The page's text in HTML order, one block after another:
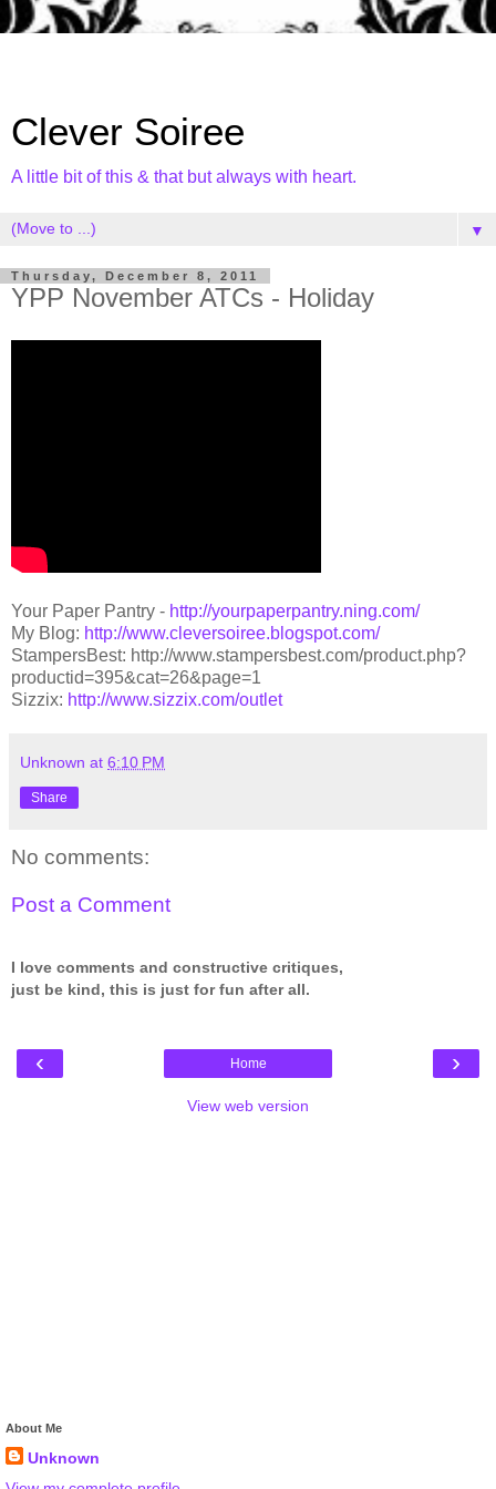
Clever Soiree
A little bit of this & that but always with heart.
▼
Thursday, December 8, 2011
YPP November ATCs - Holiday
Your Paper Pantry - http://yourpaperpantry.ning.com/
My Blog: http://www.cleversoiree.blogspot.com/
StampersBest: http://www.stampersbest.com/product.php?
productid=395&cat=26&page=1
Sizzix: http://www.sizzix.com/outlet
Unknown at 6:10 PM
Share
No comments:
Post a Comment
I love comments and constructive critiques,
just be kind, this is just for fun after all.
‹ ›
Home
View web version
About Me
Unknown